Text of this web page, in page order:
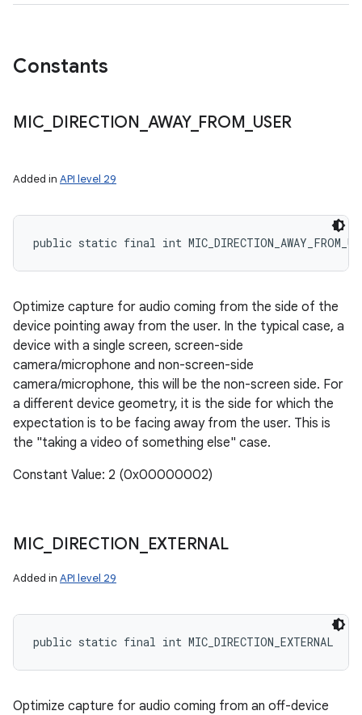
Constants
MIC DIRECTION AWAY_ FROM USER
Added in API level 29
public static final int
Optimize capture for audio coming from the side of the
device pointing away from the user. In the typical case, a
device with a single screen, screen-side
camera/microphone and non-screen-side
camera/microphone, this will be the non-screen side. For
a different device geometry, it is the side for which the
expectation is to be facing away from the user. This is
the "taking a video of something else" case.
Constant Value: 2 (0x00000002)
MIC DIRECTION EXTERNAL
Added in API level 29
public static final int MIC_DIRECTION_EXTERNAL
Optimize capture for audio coming from an off-device